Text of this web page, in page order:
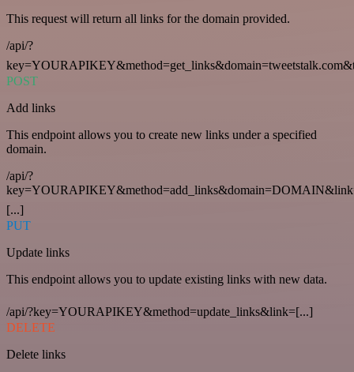
This request will return all links for the domain provided.
/api/?
POST
Add links
This endpoint allows you to create new links under a specified
domain.
/api/?
[...]
PUT
Update links
This endpoint allows you to update existing links with new data.
/api/?key=YOURAPIKEY&method=update_links&link=[...]
DELETE
Delete links